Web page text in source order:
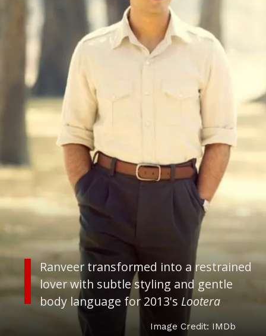
Ranveer transformed into a restrained
lover with subtle styling and gentle
body language for 2013's Lootera
Image Credit: IMDb